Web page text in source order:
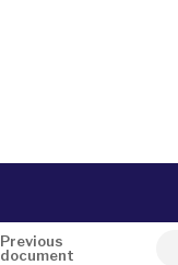
Previous
document